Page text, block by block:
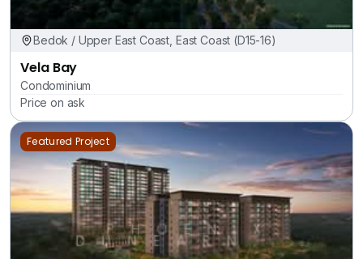
Bedok / Upper East Coast, East Coast (D15-16)
Vela Bay
Condominium
Price on ask
Featured Project